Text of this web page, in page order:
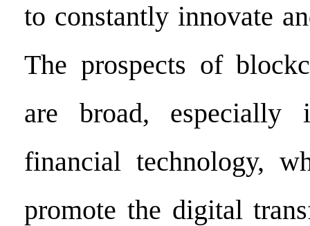
to constantly innovate
The prospects of
are broad,
financial technology,
promote the digital